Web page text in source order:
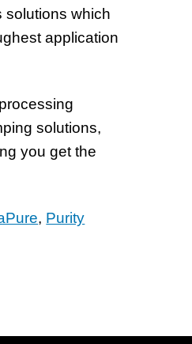
solutions which
application
solutions,
you get the
, Purity